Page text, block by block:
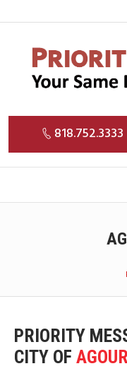
818.752.3333
PRIORITY
CITY OF